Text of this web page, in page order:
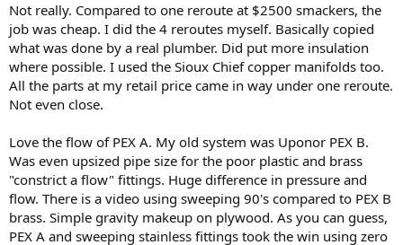
Not really. Compared to one reroute at $2500 smackers, the
job was cheap. I did the 4 reroutes myself. Basically copied
what was done by a real plumber. Did put more insulation
where possible. I used the Sioux Chief copper manifolds too.
All the parts at my retail price came in way under one reroute.
Not even close.
Love the flow of PEX A. My old system was Uponor PEX B.
Was even upsized pipe size for the poor plastic and brass
"constrict a flow" fittings. Huge difference in pressure and
flow. There is a video using sweeping 90's compared to PEX B
brass. Simple gravity makeup on plywood. As you can guess,
PEX A and sweeping stainless fittings took the win using zero